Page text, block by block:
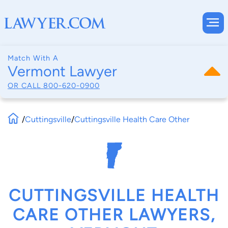
Match With A
Vermont Lawyer
OR CALL 800-620-0900
/Cuttingsville/Cuttingsville Health Care Other
CUTTINGSVILLE HEALTH
CARE OTHER LAWYERS,